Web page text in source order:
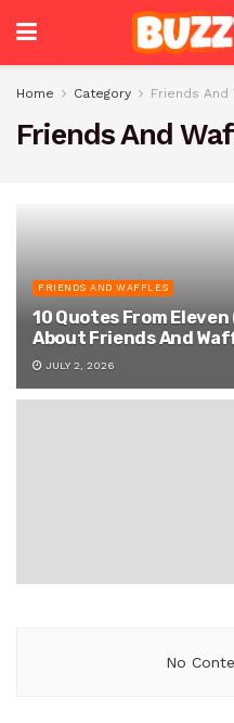
Home Category Friends
Friends And
FRIENDS AND WAFFLES
10 Quotes From
About Friends And
JULY 2, 2026
No